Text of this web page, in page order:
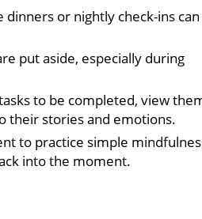
or nightly check-ins can
put aside, especially during
to be completed, view
their stories and emotions.
to practice simple
into the moment.